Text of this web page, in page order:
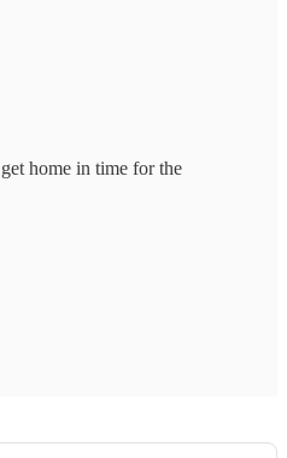
home in time for the